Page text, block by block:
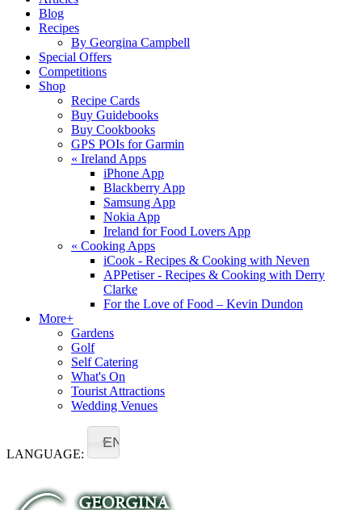
Blog
Recipes
By Georgina Campbell
Special Offers
Competitions
Shop
Recipe Cards
Buy Guidebooks
Buy Cookbooks
GPS POIs for Garmin
« Ireland Apps
iPhone App
Blackberry App
Samsung App
Nokia App
Ireland for Food Lovers App
« Cooking Apps
iCook - Recipes & Cooking with Neven
APPetiser - Recipes & Cooking with Derry
Clarke
For the Love of Food – Kevin Dundon
More+
Gardens
Golf
Self Catering
What's On
Tourist Attractions
Wedding Venues
LANGUAGE:
EN